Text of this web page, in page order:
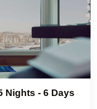
Nights - 6 Days